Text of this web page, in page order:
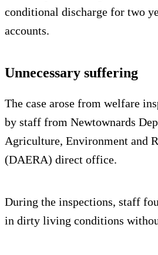
conditional discharge for two
accounts.
Unnecessary suffering
The case arose from welfare
by staff from Newtownards
Agriculture, Environment and
(DAERA) direct office.
During the inspections, staff
in dirty living conditions